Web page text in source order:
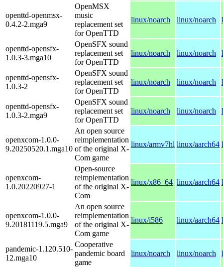
openttd-openmsx-
0.4.2-2.mga9
OpenMSX
music
replacement set
for OpenTTD
linux/noarch linux/noarch
openttd-opensfx-
1.0.3-3.mga10
OpenSFX sound
replacement set
for OpenTTD
linux/noarch linux/noarch
openttd-opensfx-
1.0.3-2
OpenSFX sound
replacement set
for OpenTTD
linux/noarch linux/noarch
openttd-opensfx-
1.0.3-2.mga9
OpenSFX sound
replacement set
for OpenTTD
linux/noarch linux/noarch
openxcom-1.0.0-
9.20250520.1.mga10
An open source
reimplementation
of the original X-
Com game
linux/armv7hl linux/aarch64
openxcom-
1.0.20220927-1
Open-source
reimplementation
of the original X-
Com
linux/x86_64 linux/aarch64
openxcom-1.0.0-
9.20181119.5.mga9
An open source
reimplementation
of the original X-
Com game
linux/i586 linux/aarch64
pandemic-1.120.510-
12.mga10
Cooperative
pandemic board
game
linux/noarch linux/noarch